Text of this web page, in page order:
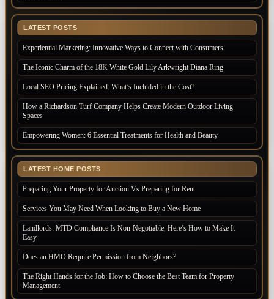
LATEST POSTS
Experiential Marketing: Innovative Ways to Connect with Consumers
The Iconic Charm of the 18K White Gold Lily Arkwright Diana Ring
Local SEO Pricing Explained: What’s Included in the Cost?
How a Richardson Turf Company Helps Create Modern Outdoor Living
Spaces
Empowering Women: 6 Essential Treatments for Health and Beauty
LATEST HOME POSTS
Preparing Your Property for Auction Vs Preparing for Rent
Services You May Need When Looking to Buy a New Home
Landlords: MTD Compliance Is Non-Negotiable, Here’s How to Make It
Easy
Does an HMO Require Permission from Neighbors?
The Right Hands for the Job: How to Choose the Best Team for Property
Management